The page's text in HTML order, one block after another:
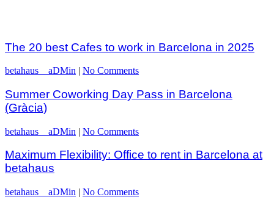
The 20 best Cafes to work in Barcelona in 2025
betahaus__aDMin | No Comments
Summer Coworking Day Pass in Barcelona
(Gràcia)
betahaus__aDMin | No Comments
Maximum Flexibility: Office to rent in Barcelona at
betahaus
betahaus__aDMin | No Comments